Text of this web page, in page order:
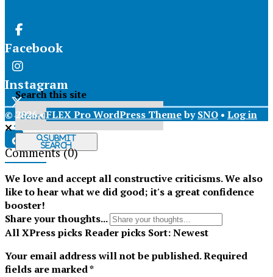
Facebook
Instagram
X
Tiktok
Search this site
Submit
Search
© 2026 •FLEX Pro WordPress ThemebySNO • Log in
Comments(0)
We love and accept all constructive criticisms. We also
like to hear what we did good; it's a great confidence
booster!
Share your thoughts...
AllXPress picksReader picks Sort:Newest
Your email address will not be published.Required
fields are marked*